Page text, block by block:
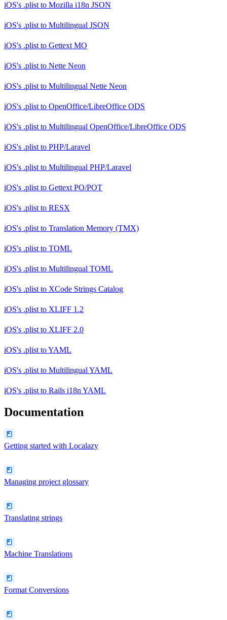
iOS's .plist to Mozilla i18n JSON
iOS's .plist to Multilingual JSON
iOS's .plist to Gettext MO
iOS's .plist to Nette Neon
iOS's .plist to Multilingual Nette Neon
iOS's .plist to OpenOffice/LibreOffice ODS
iOS's .plist to Multilingual OpenOffice/LibreOffice ODS
iOS's .plist to PHP/Laravel
iOS's .plist to Multilingual PHP/Laravel
iOS's .plist to Gettext PO/POT
iOS's .plist to RESX
iOS's .plist to Translation Memory (TMX)
iOS's .plist to TOML
iOS's .plist to Multilingual TOML
iOS's .plist to XCode Strings Catalog
iOS's .plist to XLIFF 1.2
iOS's .plist to XLIFF 2.0
iOS's .plist toYAML
iOS's .plist to Multilingual YAML
iOS's .plist to Rails i18n YAML
Documentation
Getting started with Localazy
Managing project glossary
Translating strings
Machine Translations
Format Conversions